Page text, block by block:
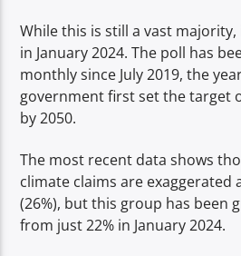
While this is still a vast majority,
in January 2024. The poll has
monthly since July 2019, the
government first set the target
by 2050.
The most recent data shows
climate claims are
(26%), but this group has been
from just 22% in January 2024.